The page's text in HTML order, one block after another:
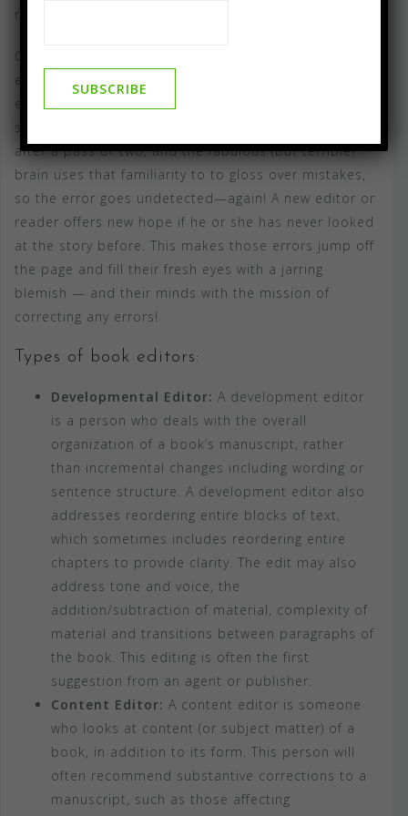
relative.)
Compass Flower Press and AKA–Publishing provide
editorial services of all types, from developmental
editing to final proofreading. We know how the brain
spoils a pair of eyes. It gets familiar with the words
after a pass or two, and the fabulous (but terrible)
brain uses that familiarity to to gloss over mistakes,
so the error goes undetected—again! A new editor or
reader offers new hope if he or she has never looked
at the story before. This makes those errors jump off
the page and fill their fresh eyes with a jarring
blemish — and their minds with the mission of
correcting any errors!
Types of book editors:
Developmental Editor: A development editor
is a person who deals with the overall
organization of a book’s manuscript, rather
than incremental changes including wording or
sentence structure. A development editor also
addresses reordering entire blocks of text,
which sometimes includes reordering entire
chapters to provide clarity. The edit may also
address tone and voice, the
addition/subtraction of material, complexity of
material and transitions between paragraphs of
the book. This editing is often the first
suggestion from an agent or publisher.
Content Editor: A content editor is someone
who looks at content (or subject matter) of a
book, in addition to its form. This person will
often recommend substantive corrections to a
manuscript, such as those affecting